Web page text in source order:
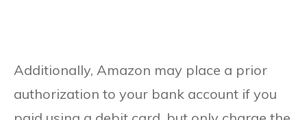
Additionally, Amazon may place a prior
authorization to your bank account if you